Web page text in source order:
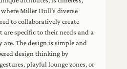
Miller Hull’s diverse
to collaboratively create
specific to their needs and a
are. The design is simple and
design thinking by
playful lounge zones, or